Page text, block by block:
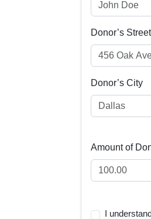
Donor’s
Donor’s City
Amount of
I